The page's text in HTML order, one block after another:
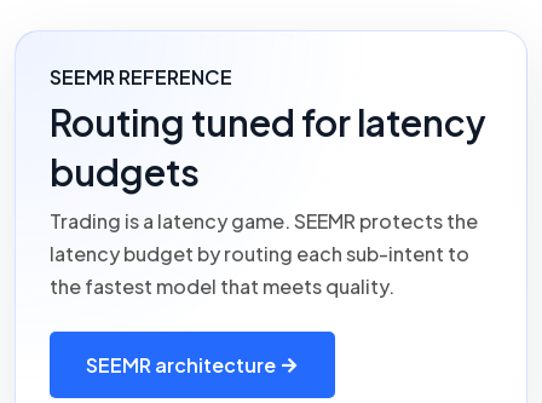
SEEMR REFERENCE
Routing tuned for latency
budgets
Trading is a latency game.SEEMRprotects the
latency budget by routing each sub-intent to
the fastest model that meets quality.
SEEMR architecture